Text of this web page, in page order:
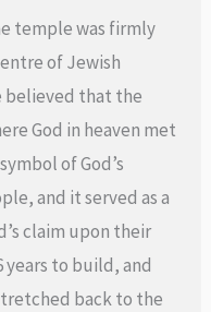
temple was firmly
of Jewish
believed that the
God in heaven met
of God’s
and it served as a
claim upon their
years to build, and
back to the